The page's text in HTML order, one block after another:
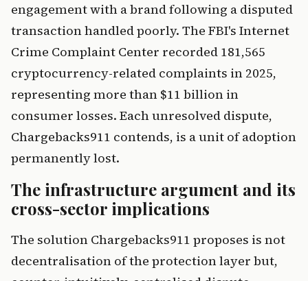
engagement with a brand following a disputed
transaction handled poorly. The FBI's Internet
Crime Complaint Center recorded 181,565
cryptocurrency-related complaints in 2025,
representing more than $11 billion in
consumer losses. Each unresolved dispute,
Chargebacks911 contends, is a unit of adoption
permanently lost.
The infrastructure argument and its
cross-sector implications
The solution Chargebacks911 proposes is not
decentralisation of the protection layer but,